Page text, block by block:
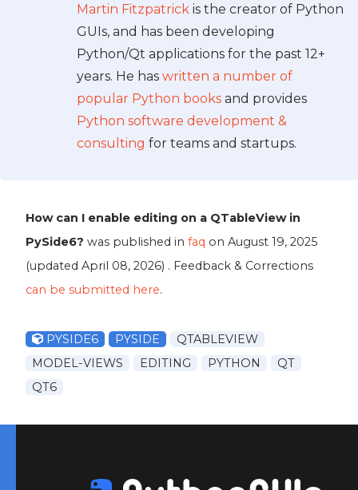
Martin Fitzpatrick is the creator of Python
GUIs, and has been developing
Python/Qt applications for the past 12+
years. He has written a number of
popular Python books and provides
Python software development &
consulting for teams and startups.
How can I enable editing on a QTableView in
PySide6? was published in faq on August 19, 2025
(updated April 08, 2026) . Feedback & Corrections
can be submitted here.
PYSIDE6 PYSIDE
QTABLEVIEW
MODEL-VIEWS
EDITING PYTHON
QT
QT6